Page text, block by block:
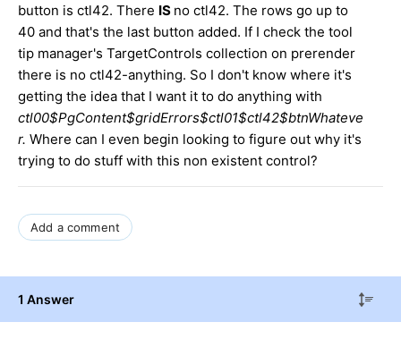
button is ctl42. There IS no ctl42. The rows go up to
40 and that's the last button added. If I check the tool
tip manager's TargetControls collection on prerender
there is no ctl42-anything. So I don't know where it's
getting the idea that I want it to do anything with
ctl00$PgContent$gridErrors$ctl01$ctl42$btnWhateve
r. Where can I even begin looking to figure out why it's
trying to do stuff with this non existent control?
Add a comment
1 Answer